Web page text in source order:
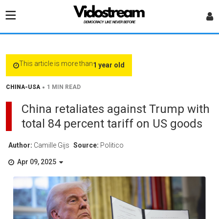
This article is more than1 year old
CHINA-USA • 1 MIN READ
China retaliates against Trump with
total 84 percent tariff on US goods
Author: Camille Gijs Source: Politico
Apr 09, 2025